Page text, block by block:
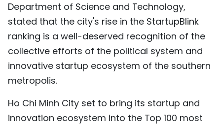
Department of Science and Technology,
stated that the city's rise in the StartupBlink
ranking is a well-deserved recognition of the
collective efforts of the political system and
innovative startup ecosystem of the southern
metropolis.
Ho Chi Minh City set to bring its startup and
innovation ecosystem into the Top 100 most